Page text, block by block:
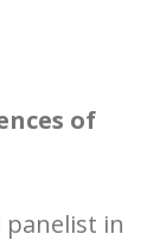
of
in